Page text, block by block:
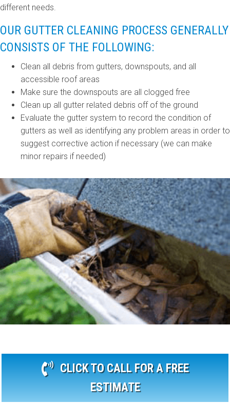
different needs.
OUR GUTTER CLEANING PROCESS GENERALLY
CONSISTS OF THE FOLLOWING:
Clean all debris from gutters, downspouts, and all
accessible roof areas
Make sure the downspouts are all clogged free
Clean up all gutter related debris off of the ground
Evaluate the gutter system to record the condition of
gutters as well as identifying any problem areas in order to
suggest corrective action if necessary (we can make
minor repairs if needed)
CLICK TO CALL FOR A FREE
ESTIMATE